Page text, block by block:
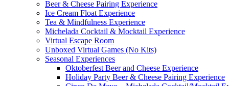
Beer & Cheese Pairing Experience
Ice Cream Float Experience
Tea & Mindfulness Experience
Michelada Cocktail & Mocktail Experience
Virtual Escape Room
Unboxed Virtual Games (No Kits)
Seasonal Experiences
Oktoberfest Beer and Cheese Experience
Holiday Party Beer & Cheese Pairing Experience